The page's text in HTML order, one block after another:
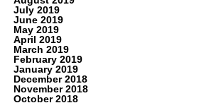
July 2019
June 2019
May 2019
April 2019
March 2019
February 2019
January 2019
December 2018
November 2018
October 2018